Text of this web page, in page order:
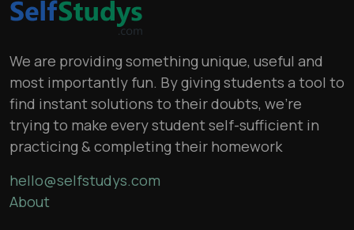
We are providing something unique, useful and
most importantly fun. By giving students a tool to
find instant solutions to their doubts, we’re
trying to make every student self-sufficient in
practicing & completing their homework
hello@selfstudys.com
About